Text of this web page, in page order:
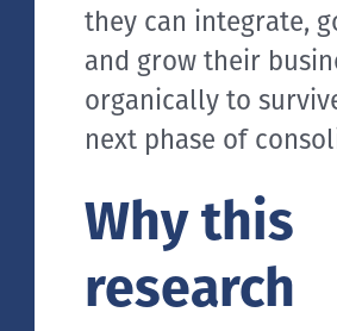
they can integrate,
and grow their
organically to
next phase of
Why this
research